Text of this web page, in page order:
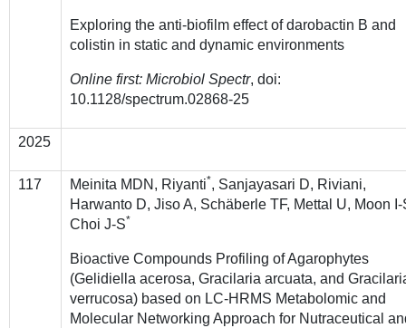
Exploring the anti-biofilm effect of darobactin B and
colistin in static and dynamic environments
Online first: Microbiol Spectr, doi:
10.1128/spectrum.02868-25
2025
117 Meinita MDN, Riyanti*, Sanjayasari D, Riviani,
Harwanto D, Jiso A, Schäberle TF, Mettal U, Moon I-
Choi J-S*
Bioactive Compounds Profiling of Agarophytes
(Gelidiella acerosa, Gracilaria arcuata, and
verrucosa) based on LC-HRMS Metabolomic and
Molecular Networking Approach for Nutraceutical